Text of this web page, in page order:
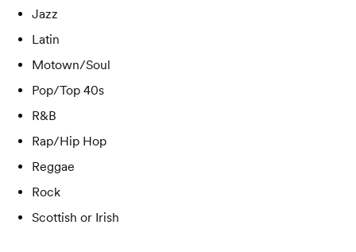
Jazz
Latin
Motown/Soul
Pop/Top 40s
R&B
Rap/Hip Hop
Reggae
Rock
Scottish or Irish